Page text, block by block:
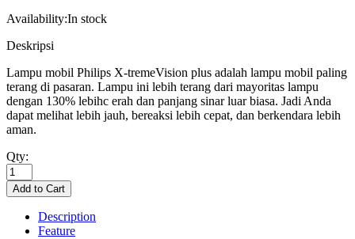
Availability:In stock
Deskripsi
Lampu mobil Philips X-tremeVision plus adalah lampu mobil paling
terang di pasaran. Lampu ini lebih terang dari mayoritas lampu
dengan 130% lebihc erah dan panjang sinar luar biasa. Jadi Anda
dapat melihat lebih jauh, bereaksi lebih cepat, dan berkendara lebih
aman.
Qty:
Description
Feature